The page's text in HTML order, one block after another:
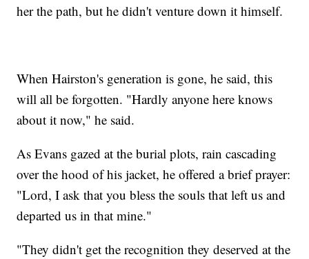
her the path, but he didn't venture down it himself.
When Hairston's generation is gone, he said, this
will all be forgotten. "Hardly anyone here knows
about it now," he said.
As Evans gazed at the burial plots, rain cascading
over the hood of his jacket, he offered a brief prayer:
"Lord, I ask that you bless the souls that left us and
departed us in that mine."
"They didn't get the recognition they deserved at the